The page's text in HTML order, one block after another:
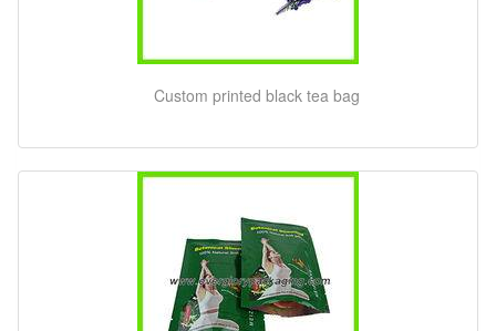
Custom printed black tea bag